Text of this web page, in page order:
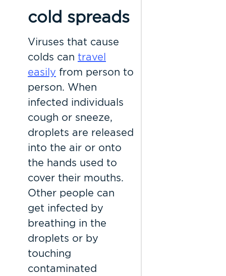
cold spreads
Viruses that cause
colds can travel
easily from person to
person. When
infected individuals
cough or sneeze,
droplets are released
into the air or onto
the hands used to
cover their mouths.
Other people can
get infected by
breathing in the
droplets or by
touching
contaminated